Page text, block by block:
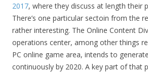
2017, where they discuss at length their
There’s one particular sectoin from the
rather interesting. The Online Content
operations center, among other things
PC online game area, intends to
continuously by 2020. A key part of that